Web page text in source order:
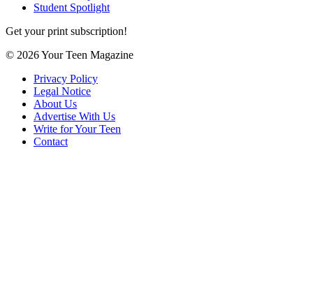
Student Spotlight
Get your print subscription!
© 2026 Your Teen Magazine
Privacy Policy
Legal Notice
About Us
Advertise With Us
Write for Your Teen
Contact